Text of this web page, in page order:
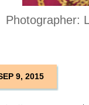
Photographer:
9, 2015